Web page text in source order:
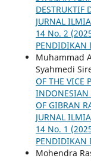
DESTRUKTIF
JURNAL
14 No. 2
PENDIDIKAN
Muhammad
Syahmedi
OF THE VICE
INDONESIAN
OF GIBRAN
JURNAL
14 No. 1
PENDIDIKAN
Mohendra